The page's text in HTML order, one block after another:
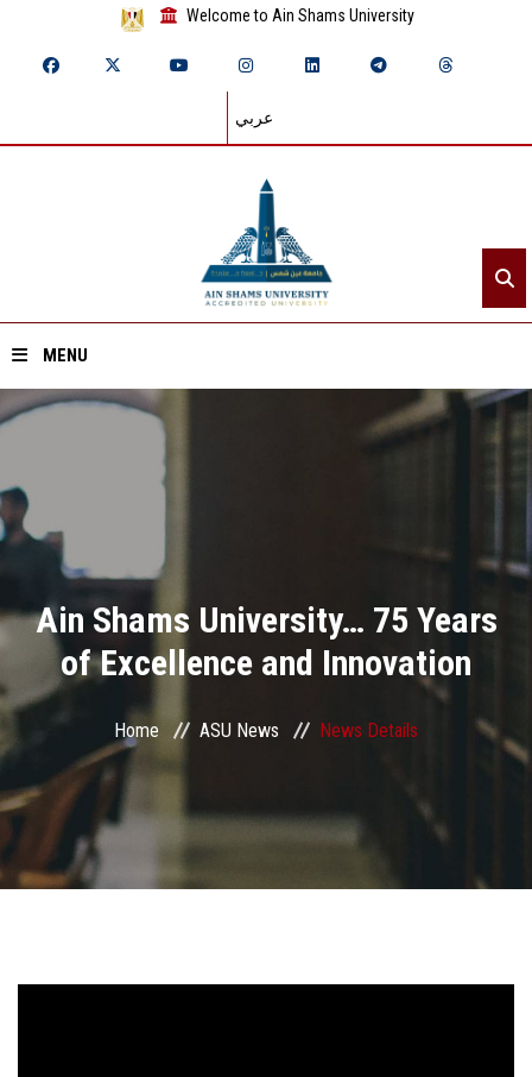
Welcome to Ain Shams University
عربي
MENU
Home
About ASU
Divisions
Academics
Research
Health Care
Centers and Units
ASU Smart Systems
Ain Shams University… 75 Years
of Excellence and Innovation
Home ASU News News Details